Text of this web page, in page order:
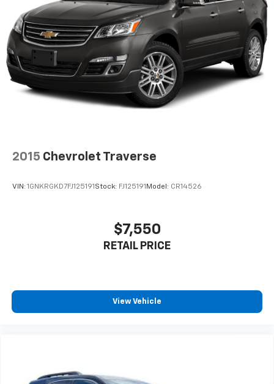
2015 Chevrolet Traverse
VIN: 1GNKRGKD7FJ125191 Stock: FJ125191 Model: CR14526
$7,550
RETAIL PRICE
View Vehicle